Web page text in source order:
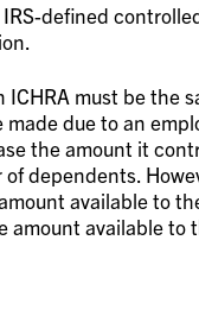
defined
must be the
due to an
the amount it
dependents.
available to
amount available to